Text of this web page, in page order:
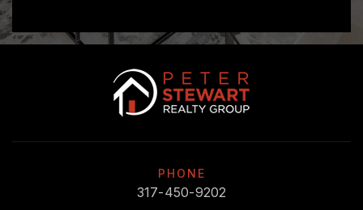
PHONE
317-450-9202